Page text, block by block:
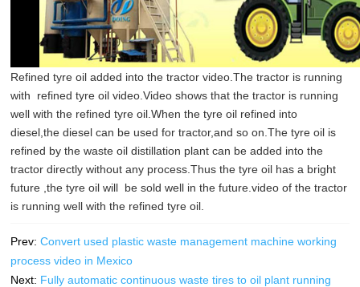
Video
Refined tyre oil added into the tractor video.The tractor is running
with refined tyre oil video.Video shows that the tractor is running
well with the refined tyre oil.When the tyre oil refined into
diesel,the diesel can be used for tractor,and so on.The tyre oil is
refined by the waste oil distillation plant can be added into the
tractor directly without any process.Thus the tyre oil has a bright
future ,the tyre oil will be sold well in the future.video of the tractor
is running well with the refined tyre oil.
Prev:Convert used plastic waste management machine working
process video in Mexico
Next: Fully automatic continuous waste tires to oil plant running